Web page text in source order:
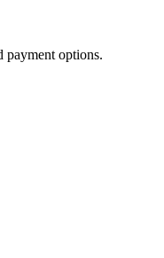
payment options.